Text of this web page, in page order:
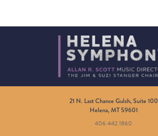
21 N. Last Chance Gulch, Suite 100
Helena, MT 59601
406.442.1860